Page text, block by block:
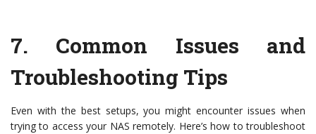
7. Common Issues and
Troubleshooting Tips
Even with the best setups, you might encounter issues when
trying to access your NAS remotely. Here’s how to troubleshoot